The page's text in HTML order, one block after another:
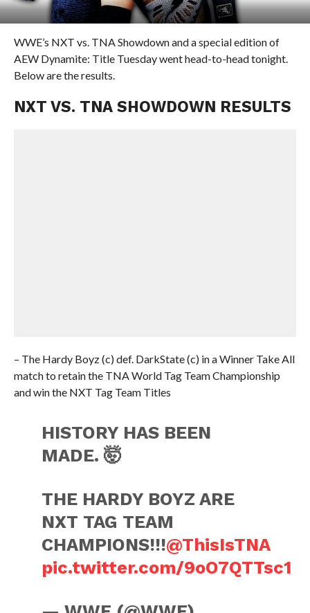
WWE’s NXT vs. TNA Showdown and a special edition of
AEW Dynamite: Title Tuesday went head-to-head tonight.
Below are the results.
NXT VS. TNA SHOWDOWN RESULTS
– The Hardy Boyz (c) def. DarkState (c) in a Winner Take All
match to retain the TNA World Tag Team Championship
and win the NXT Tag Team Titles
HISTORY HAS BEEN
MADE. 🤯
THE HARDY BOYZ ARE
NXT TAG TEAM
CHAMPIONS!!!@ThisIsTNA
pic.twitter.com/9oO7QTTsc1